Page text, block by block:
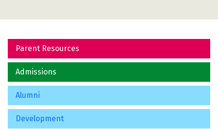
Parent Resources
Admissions
Alumni
Development